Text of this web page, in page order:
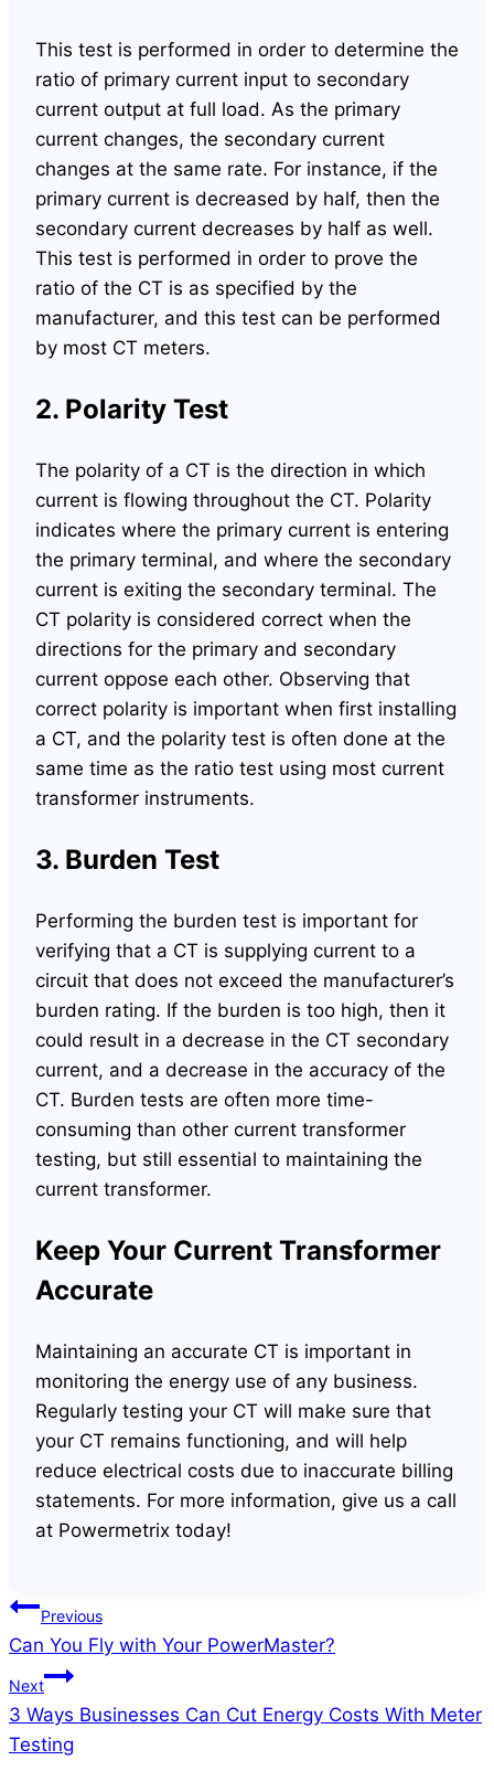
This test is performed in order to determine the
ratio of primary current input to secondary
current output at full load. As the primary
current changes, the secondary current
changes at the same rate. For instance, if the
primary current is decreased by half, then the
secondary current decreases by half as well.
This test is performed in order to prove the
ratio of the CT is as specified by the
manufacturer, and this test can be performed
by most CT meters.
2. Polarity Test
The polarity of a CT is the direction in which
current is flowing throughout the CT. Polarity
indicates where the primary current is entering
the primary terminal, and where the secondary
current is exiting the secondary terminal. The
CT polarity is considered correct when the
directions for the primary and secondary
current oppose each other. Observing that
correct polarity is important when first installing
a CT, and the polarity test is often done at the
same time as the ratio test using most current
transformer instruments.
3. Burden Test
Performing the burden test is important for
verifying that a CT is supplying current to a
circuit that does not exceed the manufacturer’s
burden rating. If the burden is too high, then it
could result in a decrease in the CT secondary
current, and a decrease in the accuracy of the
CT. Burden tests are often more time-
consuming than other current transformer
testing, but still essential to maintaining the
current transformer.
Keep Your Current Transformer
Accurate
Maintaining an accurate CT is important in
monitoring the energy use of any business.
Regularly testing your CT will make sure that
your CT remains functioning, and will help
reduce electrical costs due to inaccurate billing
statements. For more information, give us a call
at Powermetrix today!
Post
navigation
Previous
Can You Fly with Your PowerMaster?
Next
3 Ways Businesses Can Cut Energy Costs With Meter
Testing